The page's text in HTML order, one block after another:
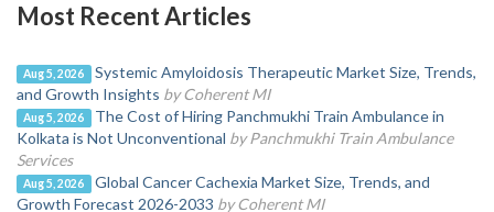
Most Recent Articles
Aug 5, 2026
Systemic Amyloidosis Therapeutic Market Size, Trends,
and Growth Insights by Coherent MI
Aug 5, 2026
The Cost of Hiring Panchmukhi Train Ambulance in
Kolkata is Not Unconventional by Panchmukhi Train Ambulance
Services
Aug 5, 2026
Global Cancer Cachexia Market Size, Trends, and
Growth Forecast 2026-2033 by Coherent MI